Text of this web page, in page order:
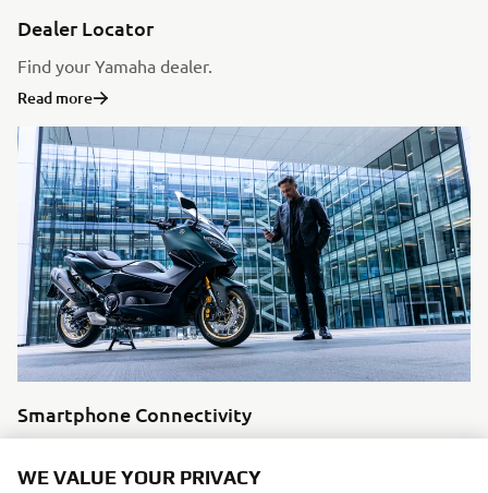
Dealer Locator
Find your Yamaha dealer.
Read more
Smartphone Connectivity
connectivity.
WE VALUE YOUR PRIVACY